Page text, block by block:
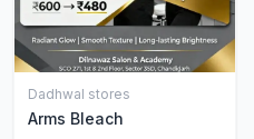
Add to Cart
Dadhwal stores
Arms Bleach